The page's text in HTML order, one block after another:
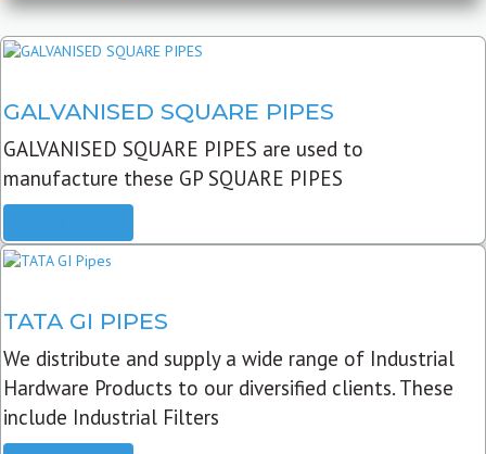
GALVANISED SQUARE PIPES
GALVANISED SQUARE PIPES are used to
manufacture these GP SQUARE PIPES
TATA GI PIPES
We distribute and supply a wide range of Industrial
Hardware Products to our diversified clients. These
include Industrial Filters